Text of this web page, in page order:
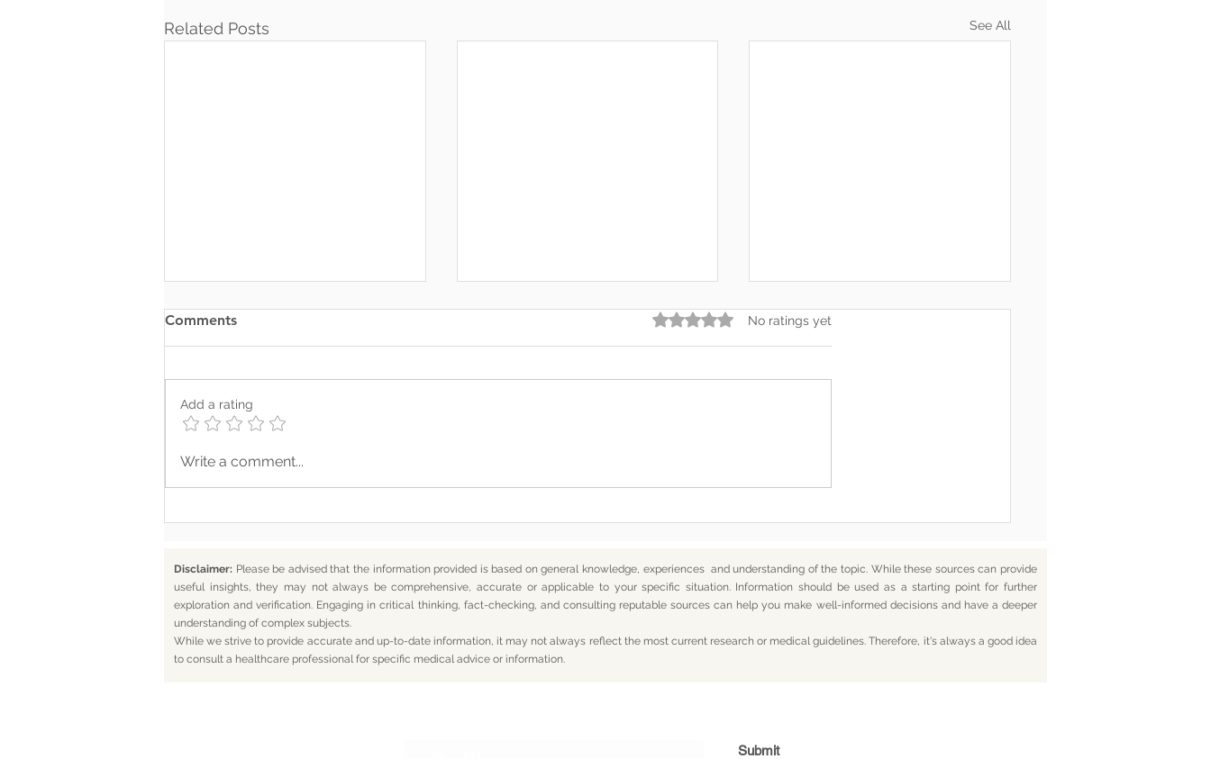
Related Posts See All
Where Your Words Don’t
Comments Rated 0 out of 5 stars.
No ratings yet
Add a rating
Write a comment...
Disclaimer: Please be advised that the information provided is based on general knowledge, experiences and understanding of the topic. While these sources can provide
useful insights, they may not always be comprehensive, accurate or applicable to your specific situation. Information should be used as a starting point for further
exploration and verification. Engaging in critical thinking, fact-checking, and consulting reputable sources can help you make well-informed decisions and have a deeper
understanding of complex subjects.
While we strive to provide accurate and up-to-date information, it may not always reflect the most current research or medical guidelines. Therefore, it's always a good idea
to consult a healthcare professional for specific medical advice or information.
Submit